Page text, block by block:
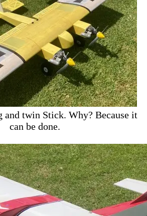
and twin Stick. Why? Because it
can be done.